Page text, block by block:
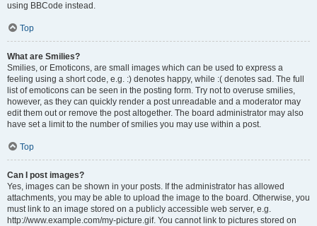
using BBCode instead.
Top
What are Smilies?
Smilies, or Emoticons, are small images which can be used to express a
feeling using a short code, e.g. :) denotes happy, while :( denotes sad. The full
list of emoticons can be seen in the posting form. Try not to overuse smilies,
however, as they can quickly render a post unreadable and a moderator may
edit them out or remove the post altogether. The board administrator may also
have set a limit to the number of smilies you may use within a post.
Top
Can I post images?
Yes, images can be shown in your posts. If the administrator has allowed
attachments, you may be able to upload the image to the board. Otherwise, you
must link to an image stored on a publicly accessible web server, e.g.
http://www.example.com/my-picture.gif. You cannot link to pictures stored on